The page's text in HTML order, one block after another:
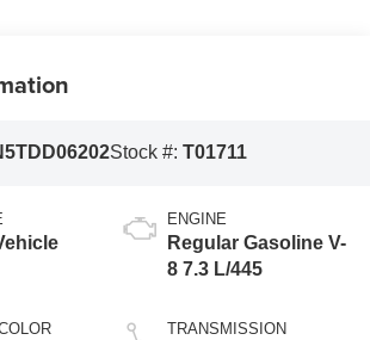
Stock #: T01711
ENGINE
Regular Gasoline V-
8 7.3 L/445
TRANSMISSION